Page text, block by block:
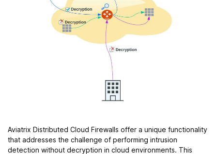
Aviatrix Distributed Cloud Firewalls offer a unique functionality
that addresses the challenge of performing intrusion
detection without decryption in cloud environments. This